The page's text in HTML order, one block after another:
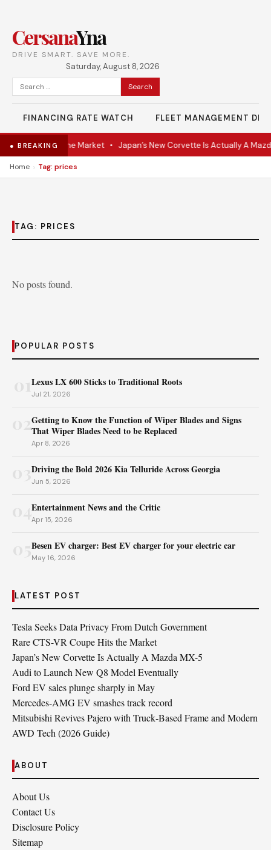
CersanaYna
DRIVE SMART. SAVE MORE.
Saturday, August 8, 2026
Search
for:
FINANCING RATE WATCH FLEET MANAGEMENT
● BREAKING
VR Coupe Hits the Market• Japan’s New Corvette Is Actually A
Home › Tag: prices
TAG: PRICES
No posts found.
POPULAR POSTS
Lexus LX 600 Sticks to Traditional Roots
Jul 21, 2026
02Getting to Know the Function of Wiper Blades and Signs
That Wiper Blades Need to be Replaced
Apr 8, 2026
Driving the Bold 2026 Kia Telluride Across Georgia
Jun 5, 2026
04Entertainment News and the Critic
Apr 15, 2026
Besen EV charger: Best EV charger for your electric car
May 16, 2026
LATEST POST
Tesla Seeks Data Privacy From Dutch Government
Rare CTS-VR Coupe Hits the Market
Japan’s New Corvette Is Actually A Mazda MX-5
Audi to Launch New Q8 Model Eventually
Ford EV sales plunge sharply in May
Mercedes-AMG EV smashes track record
Mitsubishi Revives Pajero with Truck‑Based Frame and Modern
AWD Tech (2026 Guide)
ABOUT
About Us
Contact Us
Disclosure Policy
Sitemap